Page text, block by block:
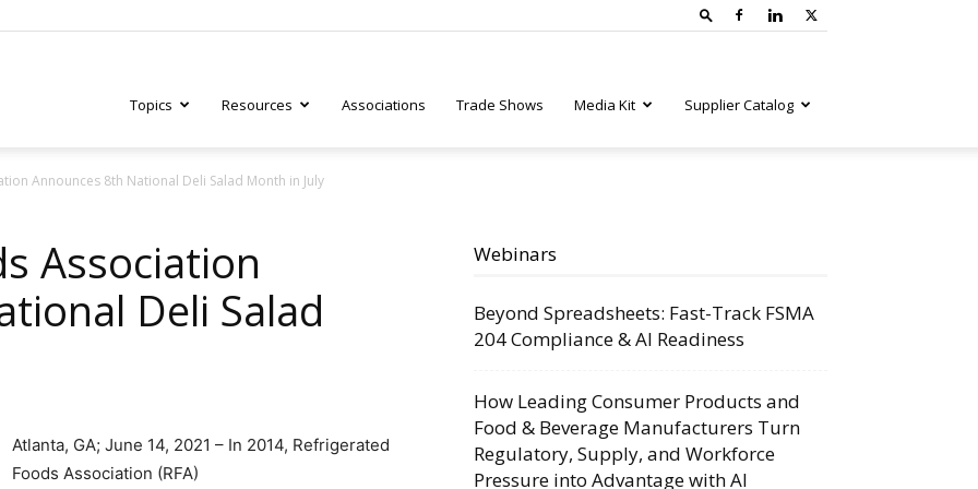
Topics Resources Associations Trade Shows Media Kit Supplier Catalog
Announces 8th National Deli Salad Month in July
Association
Deli Salad
Atlanta, GA; June 14, 2021 – In 2014, Refrigerated
Foods Association (RFA)
Webinars
Beyond Spreadsheets: Fast-Track FSMA
204 Compliance & AI Readiness
How Leading Consumer Products and
Food & Beverage Manufacturers Turn
Regulatory, Supply, and Workforce
Pressure into Advantage with AI